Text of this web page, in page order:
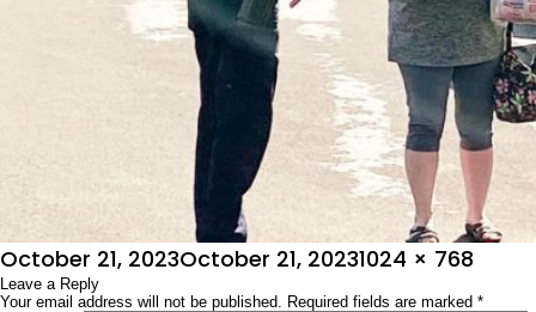
Posted
on
October 21, 2023October 21, 2023Full
size
1024 × 768
Leave a Reply
Your email address will not be published. Required fields are marked *